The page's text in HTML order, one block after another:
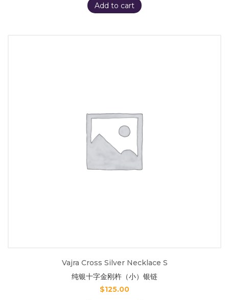
Add to cart
Vajra Cross Silver Necklace S
纯银十字金刚杵（小）银链
$125.00